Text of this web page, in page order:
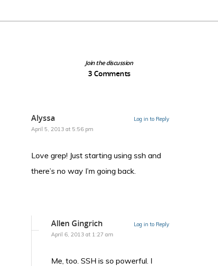
Join the discussion
3 Comments
Alyssa
April 5, 2013 at 5:56 pm
Love grep! Just starting using ssh and
there’s no way I’m going back.
Log in to Reply
Allen Gingrich
April 6, 2013 at 1:27 am
Me, too. SSH is so powerful. I
Log in to Reply